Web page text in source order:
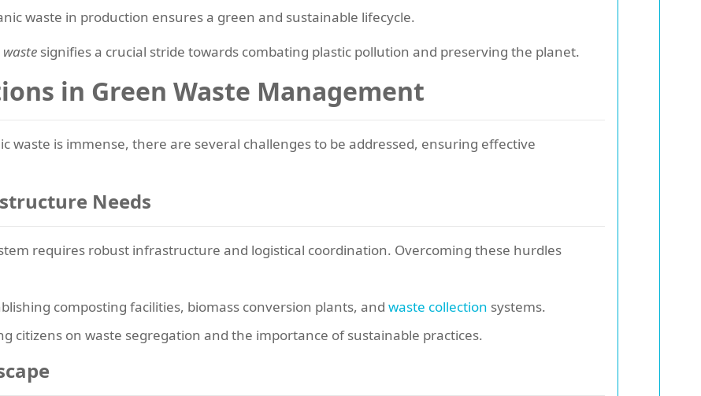
waste in production ensures a green and sustainable lifecycle.
signifies a crucial stride towards combating plastic pollution and preserving the planet.
in Green Waste Management
is immense, there are several challenges to be addressed, ensuring effective
Needs
requires robust infrastructure and logistical coordination. Overcoming these hurdles
composting facilities, biomass conversion plants, and waste collection systems.
citizens on waste segregation and the importance of sustainable practices.